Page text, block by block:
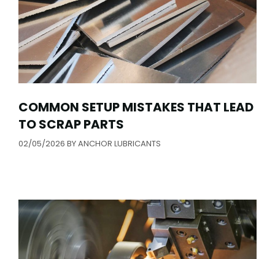
COMMON SETUP MISTAKES THAT LEAD
TO SCRAP PARTS
02/05/2026 BYANCHOR LUBRICANTS